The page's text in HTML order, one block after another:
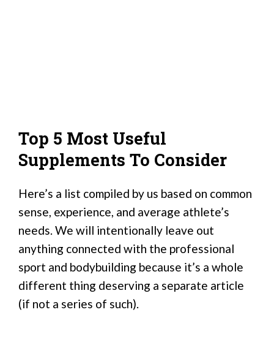
Top 5 Most Useful
Supplements To Consider
Here’s a list compiled by us based on common
sense, experience, and average athlete’s
needs. We will intentionally leave out
anything connected with the professional
sport and bodybuilding because it’s a whole
different thing deserving a separate article
(if not a series of such).